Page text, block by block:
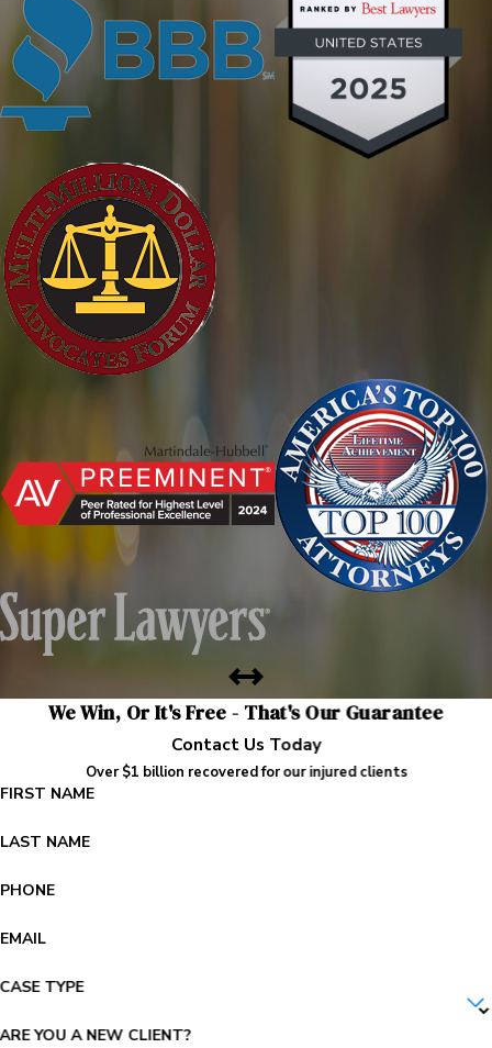
We Win, Or It's Free - That's Our Guarantee
Contact Us Today
Over $1 billion recovered for our injured clients
FIRST NAME
LAST NAME
PHONE
EMAIL
CASE TYPE
ARE YOU A NEW CLIENT?